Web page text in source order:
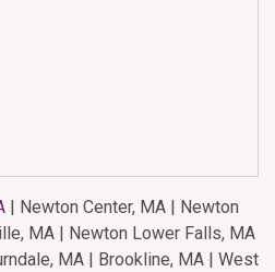
| Newton Center, MA | Newton
MA | Newton Lower Falls, MA
MA | Brookline, MA | West